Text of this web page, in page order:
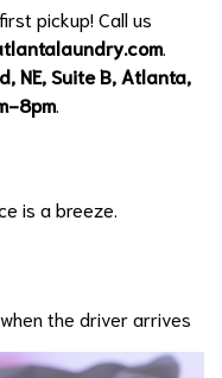
pickup! Call us
NE, Suite B, Atlanta,
8pm
is a breeze.
the driver arrives